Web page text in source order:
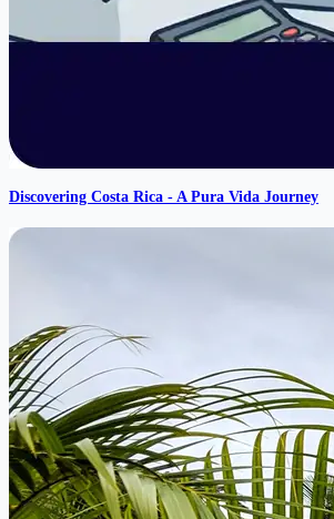
Discovering Costa Rica - A Pura Vida Journey